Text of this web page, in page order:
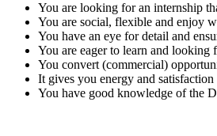
You are looking for an internship
You are social, flexible and enjoy
You have an eye for detail and
You are eager to learn and looking
You convert (commercial)
It gives you energy and
You have good knowledge of the